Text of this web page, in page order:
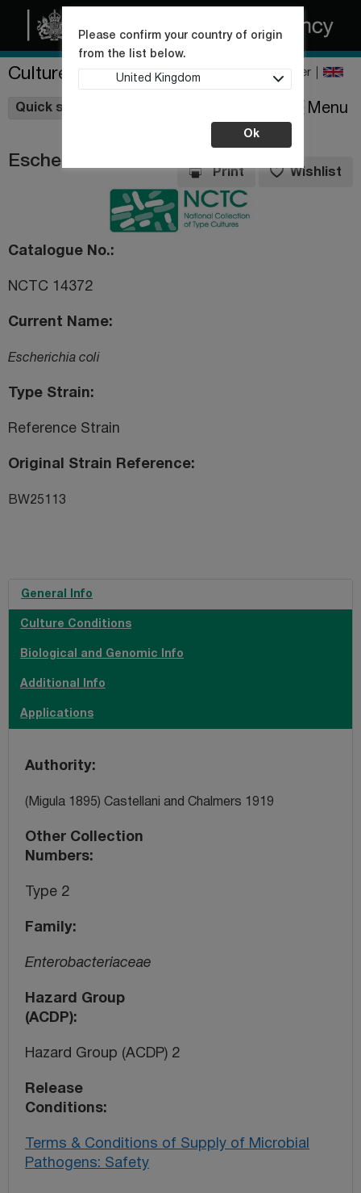
Culture Collections Register
Quick shop
Please confirm your country of origin
from the list below.
United Kingdom
Ok
Menu
Escherichia coli
Print Wishlist
Catalogue No.
NCTC 14372
Current Name
Escherichia coli
Type Strain
Reference Strain
Original Strain Reference
BW25113
General Info
Culture Conditions
Biological and Genomic Info
Additional Info
Applications
Authority
(Migula 1895) Castellani and Chalmers 1919
Other Collection
Numbers
Type 2
Family
Enterobacteriaceae
Hazard Group
(ACDP)
Hazard Group (ACDP) 2
Release
Conditions
Terms & Conditions of Supply of Microbial
Pathogens: Safety